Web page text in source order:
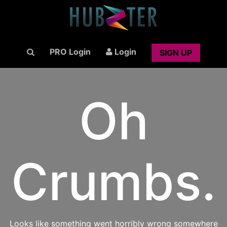
PRO Login Login SIGN UP
Oh
Crumbs.
Looks like something went horribly wrong somewhere